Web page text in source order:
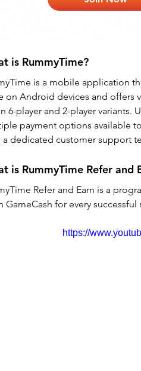
is RummyTime?
is a mobile application
on Android devices and offers
6-player and 2-player variants.
payment options available
a dedicated customer support
is RummyTime Refer and
Refer and Earn is a
GameCash for every successful
https://